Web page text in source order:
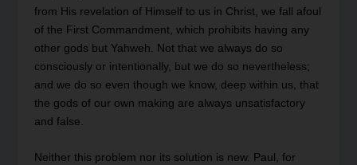
from His revelation of Himself to us in Christ, we fall afoul
of the First Commandment, which prohibits having any
other gods but Yahweh. Not that we always do so
consciously or intentionally, but we do so nevertheless;
and we do so even though we know, deep within us, that
the gods of our own making are always unsatisfactory
and false.
Neither this problem nor its solution is new. Paul, for